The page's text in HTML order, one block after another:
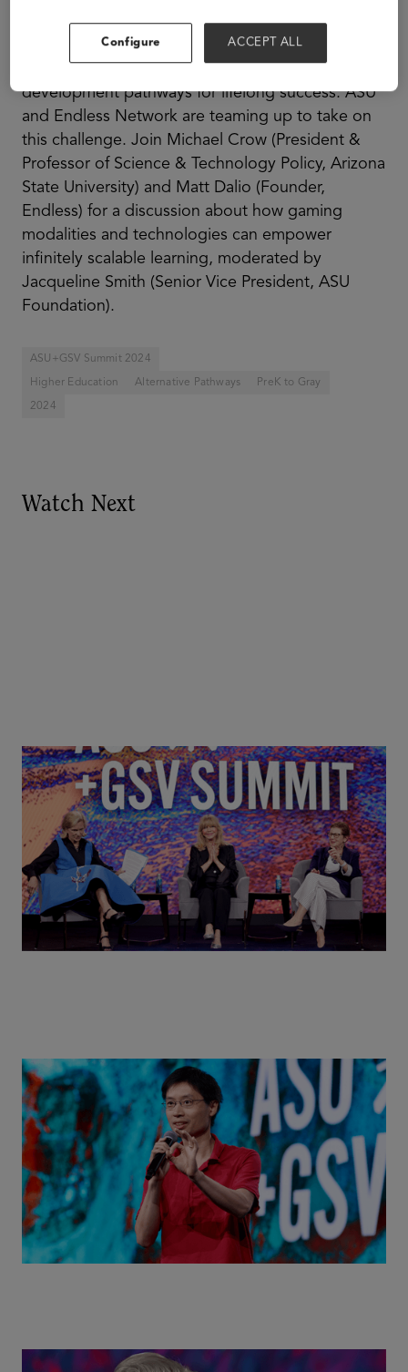
There are 4.5 billion gamers in the world, and
many lack formal educational and career
development pathways for lifelong success. ASU
and Endless Network are teaming up to take on
this challenge. Join Michael Crow (President &
Professor of Science & Technology Policy, Arizona
State University) and Matt Dalio (Founder,
Endless) for a discussion about how gaming
modalities and technologies can empower
infinitely scalable learning, moderated by
Jacqueline Smith (Senior Vice President, ASU
Foundation).
ASU+GSV Summit 2024
Higher Education Alternative Pathways PreK to Gray
2024
Watch Next
Goldie Hawn, Carole Basile & Deborah Quazzo on
MindUP, SEL & Student Wellbeing | ASU+GSV
Summit 2026
Actors + Math Stars = Building a Thought Full
World with Po-Shen Loh | ASU+GSV Summit 2026
Class Disrupted Live: Reed Hastings on the AI-
Configure ACCEPT ALL